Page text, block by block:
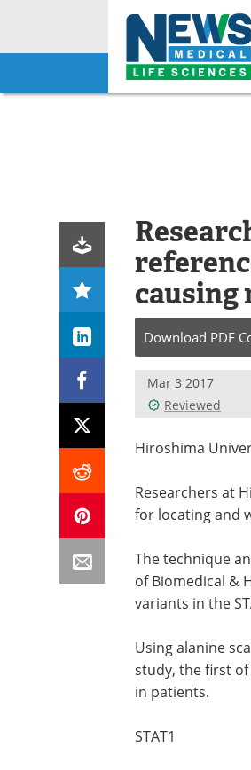
Skip
causing
Download PDF
Mar 3 2017
Reviewed
Hiroshima
Researchers at
for locating and
The technique
of Biomedical &
variants in the
Using alanine
study, the first
in patients.
STAT1